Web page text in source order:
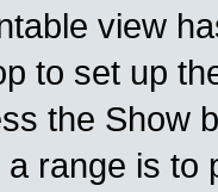
view
to set up
the Show
range is to